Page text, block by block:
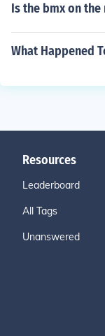
Is the bmx on the
What Happened
Resources
Leaderboard
All Tags
Unanswered